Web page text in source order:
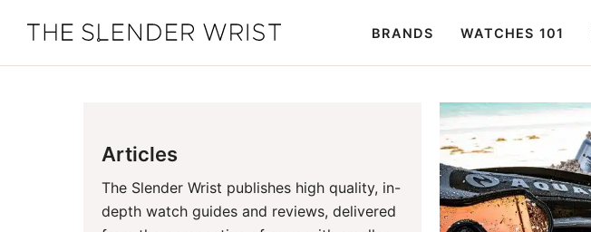
primary
mainSlender
BRANDS WATCHES 101
Articles
The Slender Wrist publishes high quality, in-
depth watch guides and reviews, delivered